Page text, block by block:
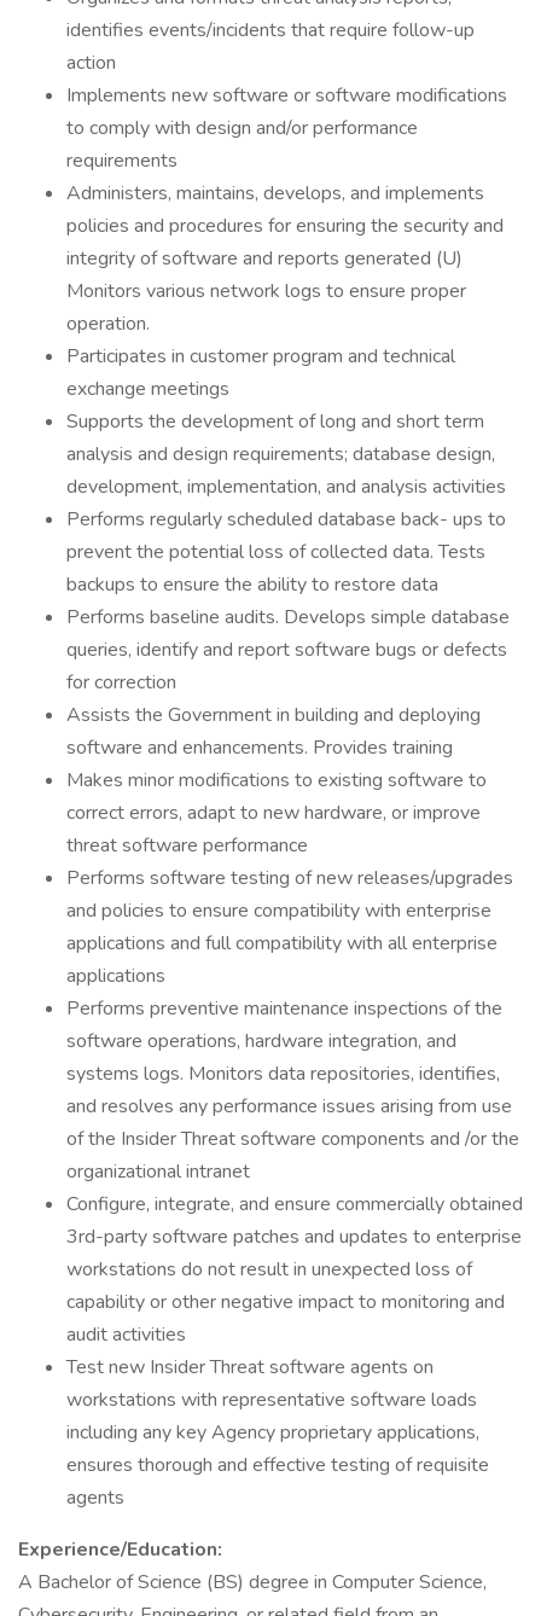
identifies events/incidents that require follow-up
action
Implements new software or software modifications
to comply with design and/or performance
requirements
Administers, maintains, develops, and implements
policies and procedures for ensuring the security and
integrity of software and reports generated (U)
Monitors various network logs to ensure proper
operation.
Participates in customer program and technical
exchange meetings
Supports the development of long and short term
analysis and design requirements; database design,
development, implementation, and analysis activities
Performs regularly scheduled database back- ups to
prevent the potential loss of collected data. Tests
backups to ensure the ability to restore data
Performs baseline audits. Develops simple database
queries, identify and report software bugs or defects
for correction
Assists the Government in building and deploying
software and enhancements. Provides training
Makes minor modifications to existing software to
correct errors, adapt to new hardware, or improve
threat software performance
Performs software testing of new releases/upgrades
and policies to ensure compatibility with enterprise
applications and full compatibility with all enterprise
applications
Performs preventive maintenance inspections of the
software operations, hardware integration, and
systems logs. Monitors data repositories, identifies,
and resolves any performance issues arising from use
of the Insider Threat software components and /or the
organizational intranet
Configure, integrate, and ensure commercially obtained
3rd-party software patches and updates to enterprise
workstations do not result in unexpected loss of
capability or other negative impact to monitoring and
audit activities
Test new Insider Threat software agents on
workstations with representative software loads
including any key Agency proprietary applications,
ensures thorough and effective testing of requisite
agents
Experience/Education:
A Bachelor of Science (BS) degree in Computer Science,